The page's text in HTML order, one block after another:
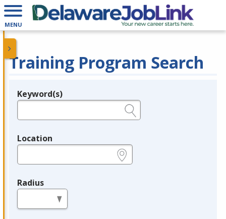
MENU
Training Program Search
Legend
Keyword(s)
Location
Radius